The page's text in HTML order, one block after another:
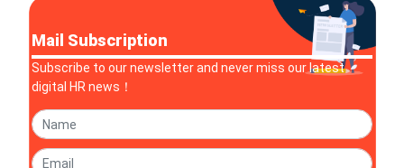
Mail Subscription
Subscribe to our newsletter and never miss our latest
digital HR news！